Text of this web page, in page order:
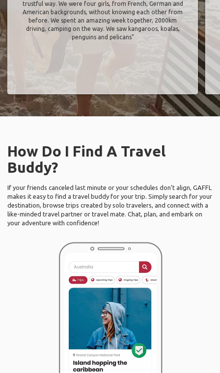
trustful way. We were four girls, from French, German and
American backgrounds, without knowing each other from
before. We spent an amazing week together, 2000km
driving, camping on the way. We saw kangaroos, koalas,
penguins and pelicans"
How Do I Find A Travel
Buddy?
If your friends canceled last minute or your schedules don’t align, GAFFL
makes it easy to find a travel buddy for your trip. Simply search for your
destination, browse trips created by solo travelers, and connect with a
like-minded travel partner or travel mate. Chat, plan, and embark on
your adventure with confidence!